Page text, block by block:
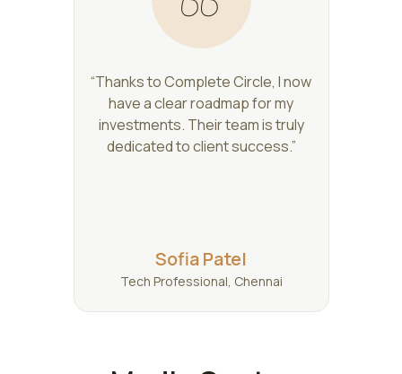
“Thanks to Complete Circle, I now
have a clear roadmap for my
investments. Their team is truly
dedicated to client success.”
Sofia Patel
Tech Professional, Chennai